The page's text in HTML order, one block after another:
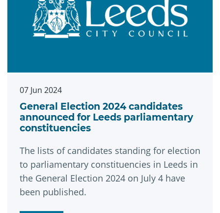
07 Jun 2024
General Election 2024 candidates
announced for Leeds parliamentary
constituencies
The lists of candidates standing for election
to parliamentary constituencies in Leeds in
the General Election 2024 on July 4 have
been published.